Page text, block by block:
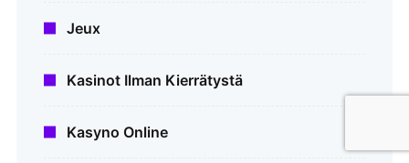
Jeux
Kasinot Ilman Kierrätystä
Kasyno Online